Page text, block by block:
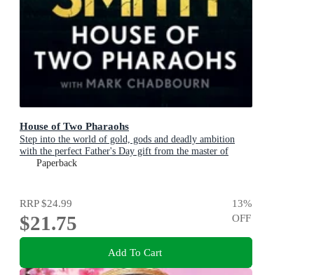
House of Two Pharaohs
Step into the world of gold, gods and deadly ambition
with the perfect Father's Day gift from the master of
adventure
Paperback
RRP$24.99
$21.75
13%
OFF
Add To Cart